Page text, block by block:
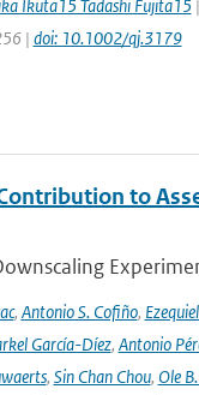
Ikuta15 Tadashi Fujita15
| doi: 10.1002/qj.3179
to
, Antonio S. Cofiño,
García-Díez, Antonio
, Sin Chan Chou, Ole